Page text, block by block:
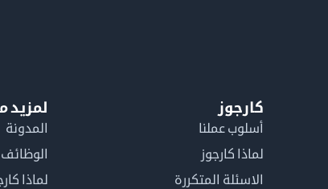
كارجوز
أسلوب عملنا
لماذا كارجوز
الاسئلة المتكررة
لمزيد
المدونة
الوظائف
لماذا